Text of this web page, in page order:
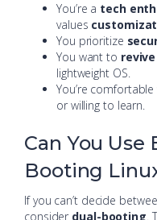
You’re a tech
values
You prioritize
You want to
lightweight OS.
You’re
or willing to learn.
Can You Use
Booting
If you can’t decide
consider dual-booting.